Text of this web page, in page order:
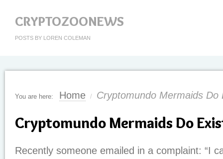
CRYPTOZOONEWS
POSTS BY LOREN COLEMAN
You are here: Home / Cryptomundo Mermaids Do
Cryptomundo Mermaids Do
Recently someone emailed in a complaint: “I